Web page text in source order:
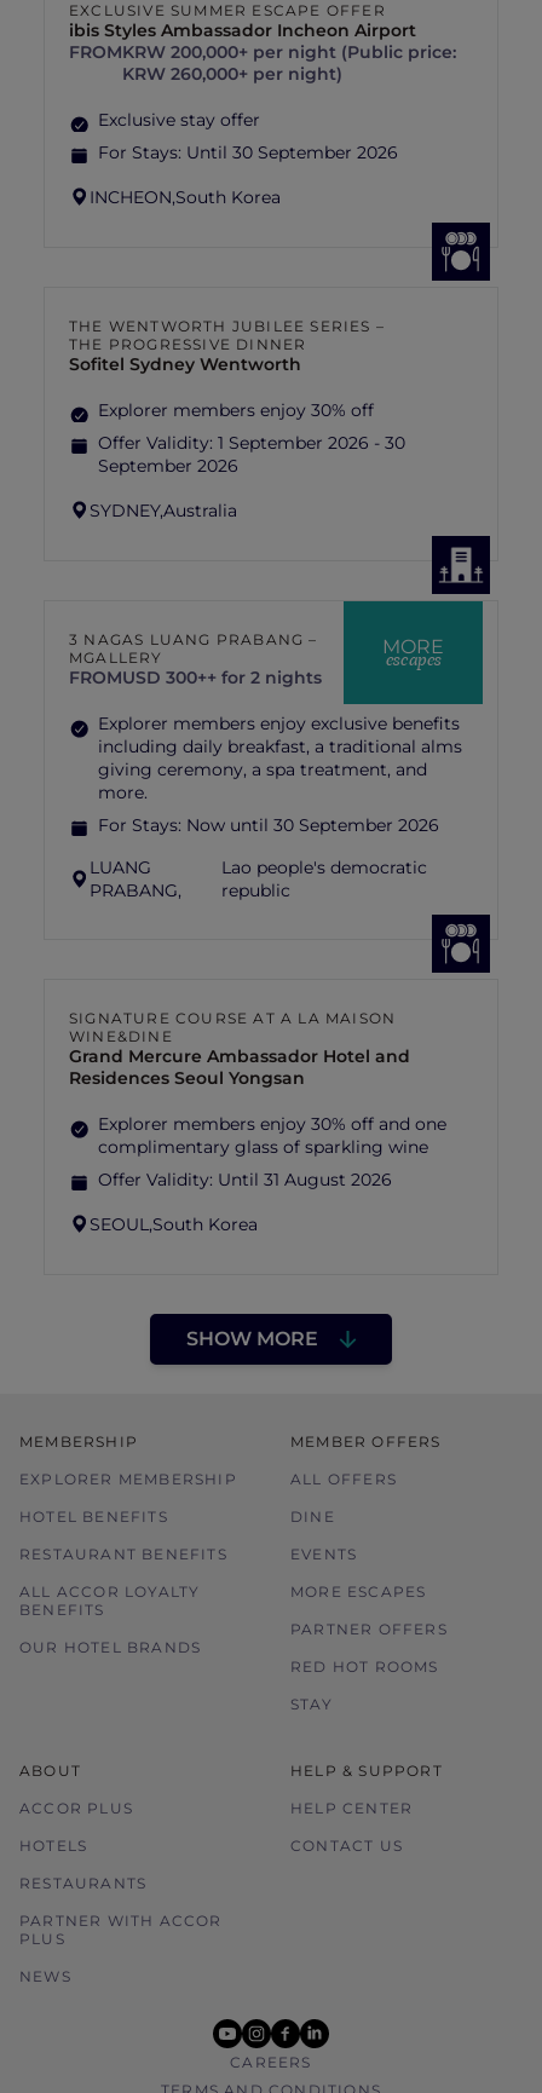
EXCLUSIVE SUMMER ESCAPE OFFER
ibis Styles Ambassador Incheon Airport
FROMKRW 200,000+ per night (Public price:
KRW 260,000+ per night)
Exclusive stay offer
For Stays: Until 30 September 2026
INCHEON,South Korea
THE WENTWORTH JUBILEE SERIES –
THE PROGRESSIVE DINNER
Sofitel Sydney Wentworth
Explorer members enjoy 30% off
Offer Validity: 1 September 2026 - 30
September 2026
SYDNEY,Australia
MORE
escapes
3 NAGAS LUANG PRABANG –
MGALLERY
FROMUSD 300++ for 2 nights
Explorer members enjoy exclusive benefits
including daily breakfast, a traditional alms
giving ceremony, a spa treatment, and
more.
For Stays: Now until 30 September 2026
LUANG
PRABANG,
Lao people's democratic
republic
SIGNATURE COURSE AT A LA MAISON
WINE&DINE
Grand Mercure Ambassador Hotel and
Residences Seoul Yongsan
Explorer members enjoy 30% off and one
complimentary glass of sparkling wine
Offer Validity: Until 31 August 2026
SEOUL,South Korea
SHOW MORE
MEMBERSHIP
EXPLORER MEMBERSHIP
HOTEL BENEFITS
RESTAURANT BENEFITS
ALL ACCOR LOYALTY
BENEFITS
OUR HOTEL BRANDS
MEMBER OFFERS
ALL OFFERS
DINE
EVENTS
MORE ESCAPES
PARTNER OFFERS
RED HOT ROOMS
STAY
ABOUT
ACCOR PLUS
HOTELS
RESTAURANTS
PARTNER WITH ACCOR
PLUS
NEWS
HELP & SUPPORT
HELP CENTER
CONTACT US
youtube
instagram
facebook
linkedin
CAREERS